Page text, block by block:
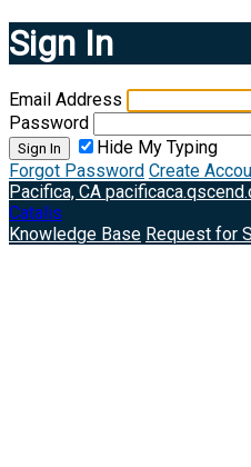
Sign In
Email Address
Password
Sign In
Hide My Typing
Forgot Password Create
Pacifica, CA
Catalis
Knowledge Base Request for